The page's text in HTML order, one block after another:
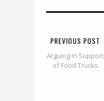
PREVIOUS POST
Arguing In Support
of Food Trucks